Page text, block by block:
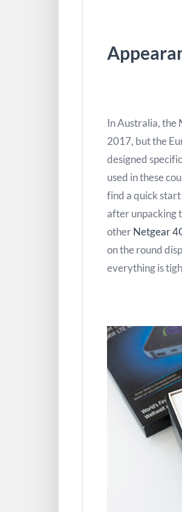
In Australia, the
2017, but the
designed
used in these
find a quick start
after unpacking
otherNetgear
on the round
everything is